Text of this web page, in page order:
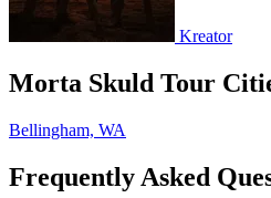
Kreator
Morta Skuld Tour
Bellingham, WA
Frequently Asked